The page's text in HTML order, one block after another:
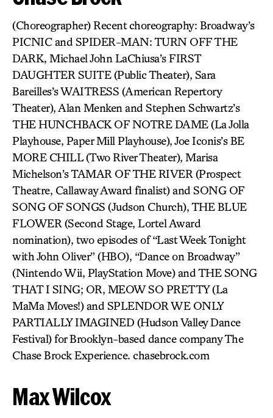
(Choreographer) Recent choreography: Broadway’s
PICNIC and SPIDER-MAN: TURN OFF THE
DARK, Michael John LaChiusa’s FIRST
DAUGHTER SUITE (Public Theater), Sara
Bareilles’s WAITRESS (American Repertory
Theater), Alan Menken and Stephen Schwartz’s
THE HUNCHBACK OF NOTRE DAME (La Jolla
Playhouse, Paper Mill Playhouse), Joe Iconis’s BE
MORE CHILL (Two River Theater), Marisa
Michelson’s TAMAR OF THE RIVER (Prospect
Theatre, Callaway Award finalist) and SONG OF
SONG OF SONGS (Judson Church), THE BLUE
FLOWER (Second Stage, Lortel Award
nomination), two episodes of “Last Week Tonight
with John Oliver” (HBO), “Dance on Broadway”
(Nintendo Wii, PlayStation Move) and THE SONG
THAT I SING; OR, MEOW SO PRETTY (La
MaMa Moves!) and SPLENDOR WE ONLY
PARTIALLY IMAGINED (Hudson Valley Dance
Festival) for Brooklyn-based dance company The
Chase Brock Experience. chasebrock.com
Max Wilcox